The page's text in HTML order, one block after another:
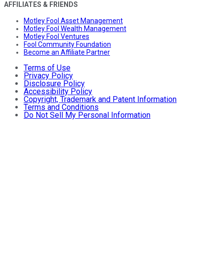
AFFILIATES & FRIENDS
Motley Fool Asset Management
Motley Fool Wealth Management
Motley Fool Ventures
Fool Community Foundation
Become an Affiliate Partner
Terms of Use
Privacy Policy
Disclosure Policy
Accessibility Policy
Copyright, Trademark and Patent Information
Terms and Conditions
Do Not Sell My Personal Information